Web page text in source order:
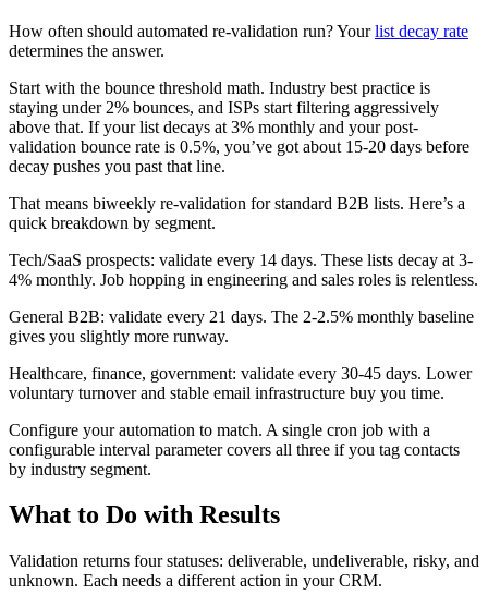
How often should automated re-validation run? Yourlist decay rate
determines the answer.
Start with the bounce threshold math. Industry best practice is
staying under 2% bounces, and ISPs start filtering aggressively
above that. If your list decays at 3% monthly and your post-
validation bounce rate is 0.5%, you’ve got about 15-20 days before
decay pushes you past that line.
That means biweekly re-validation for standard B2B lists. Here’s a
quick breakdown by segment.
Tech/SaaS prospects: validate every 14 days. These lists decay at 3-
4% monthly. Job hopping in engineering and sales roles is relentless.
General B2B: validate every 21 days. The 2-2.5% monthly baseline
gives you slightly more runway.
Healthcare, finance, government: validate every 30-45 days. Lower
voluntary turnover and stable email infrastructure buy you time.
Configure your automation to match. A single cron job with a
configurable interval parameter covers all three if you tag contacts
by industry segment.
What to Do with Results
Validation returns four statuses: deliverable, undeliverable, risky, and
unknown. Each needs a different action in your CRM.